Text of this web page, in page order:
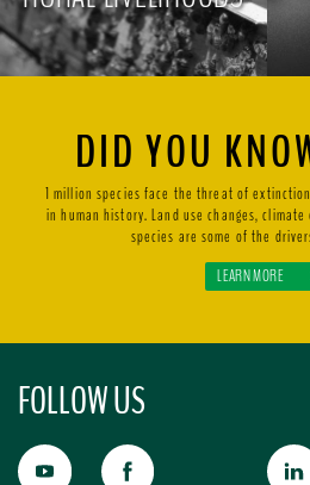
>
DID YOU
1 million species face the threat of
in human history. Land use changes,
species are some of the
LEARN MORE
FOLLOW US